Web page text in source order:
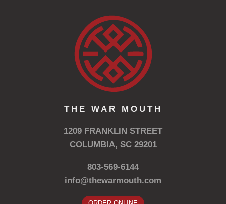
THE WAR MOUTH
1209 FRANKLIN STREET
COLUMBIA, SC 29201
803-569-6144
info@thewarmouth.com